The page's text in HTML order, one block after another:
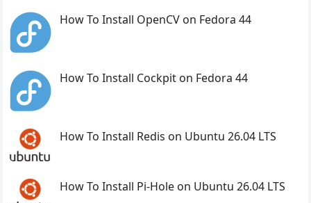
How To Install OpenCV on Fedora 44
How To Install Cockpit on Fedora 44
How To Install Redis on Ubuntu 26.04 LTS
How To Install Pi-Hole on Ubuntu 26.04 LTS